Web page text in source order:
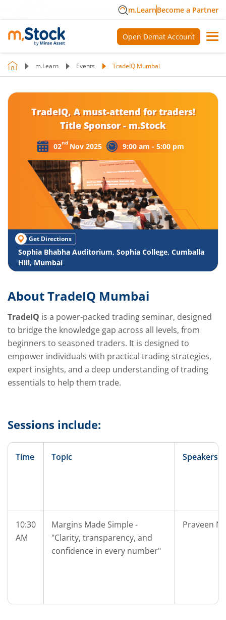
m.LearnBecome a Partner
Open Demat Account
m.Learn Events TradeIQ Mumbai
TradeIQ, A must-attend for traders!
Title Sponsor - m.Stock
02nd Nov 2025 9:00 am - 5:00 pm
Get Directions
Sophia Bhabha Auditorium, Sophia College, Cumballa
Hill, Mumbai
About TradeIQ Mumbai
TradeIQ is a power-packed trading seminar, designed
to bridge the knowledge gap across all levels, from
beginners to seasoned traders. It is designed to
empower individuals with practical trading strategies,
expert insights, and a deep understanding of trading
essentials to help them trade.
Sessions include:
Time Topic Speakers
10:30
AM
Margins Made Simple -
"Clarity, transparency, and
confidence in every number"
Praveen